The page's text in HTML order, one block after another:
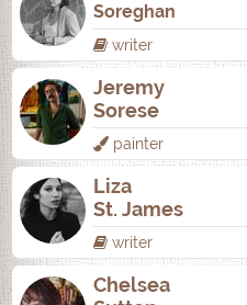
Soreghan
writer
Jeremy
Sorese
painter
Liza
St. James
writer
Chelsea